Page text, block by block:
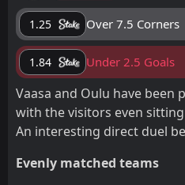
1.25 Over 7.5 Corners
1.84 Under 2.5 Goals
Vaasa and Oulu have been
with the visitors even
An interesting direct duel
Evenly matched teams